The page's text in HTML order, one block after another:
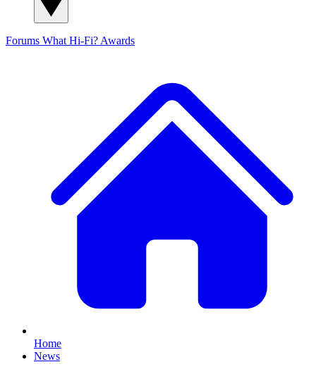
Forums What Hi-Fi? Awards
Home
News